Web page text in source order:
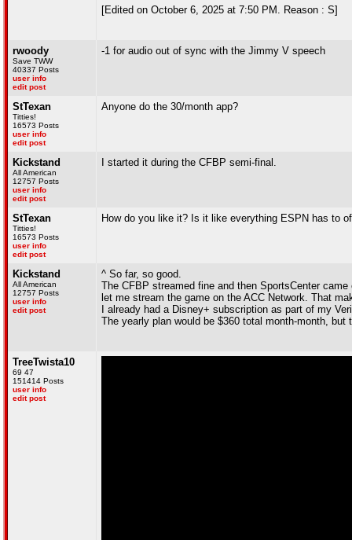
[Edited on October 6, 2025 at 7:50 PM. Reason : S]
rwoody
Save TWW
40337 Posts
user info
edit post
-1 for audio out of sync with the Jimmy V speech
StTexan
Titties!
16573 Posts
user info
edit post
Anyone do the 30/month app?
Kickstand
All American
12757 Posts
user info
edit post
I started it during the CFBP semi-final.
StTexan
Titties!
16573 Posts
user info
edit post
How do you like it? Is it like everything ESPN has to
Kickstand
All American
12757 Posts
user info
edit post
^ So far, so good.
The CFBP streamed fine and then SportsCenter
let me stream the game on the ACC Network. That
I already had a Disney+ subscription as part of my
The yearly plan would be $360 total month-month,
TreeTwista10
69 47
151414 Posts
user info
edit post